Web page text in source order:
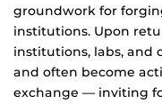
groundwork for
institutions. Upon
institutions, labs, and
and often become
exchange — inviting